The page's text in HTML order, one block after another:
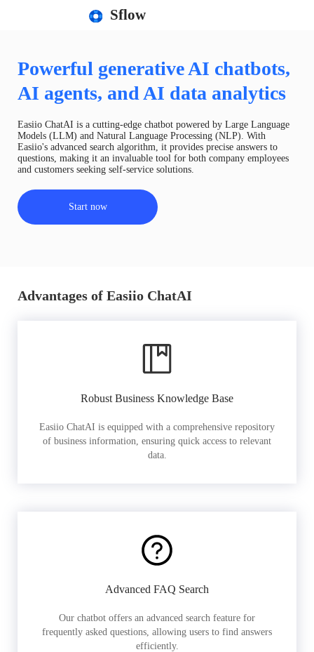
Sflow
Powerful generative AI chatbots,
AI agents, and AI data analytics
Easiio ChatAI is a cutting-edge chatbot powered by Large Language
Models (LLM) and Natural Language Processing (NLP). With
Easiio's advanced search algorithm, it provides precise answers to
questions, making it an invaluable tool for both company employees
and customers seeking self-service solutions.
Start now
Advantages of Easiio ChatAI
Robust Business Knowledge Base
Easiio ChatAI is equipped with a comprehensive repository
of business information, ensuring quick access to relevant
data.
Advanced FAQ Search
Our chatbot offers an advanced search feature for
frequently asked questions, allowing users to find answers
efficiently.